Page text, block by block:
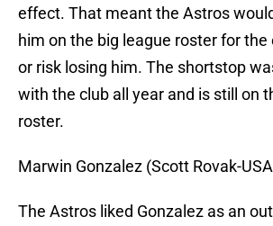
effect. That meant the Astros
him on the big league roster for the
or risk losing him. The shortstop
with the club all year and is still on
roster.
Marwin Gonzalez (Scott Rovak-
The Astros liked Gonzalez as an